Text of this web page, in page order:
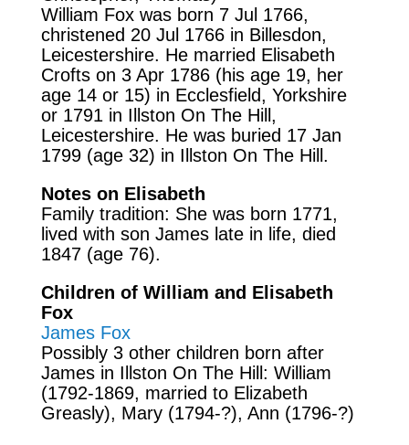
William Fox was born 7 Jul 1766,
christened 20 Jul 1766 in Billesdon,
Leicestershire. He married Elisabeth
Crofts on 3 Apr 1786 (his age 19, her
age 14 or 15) in Ecclesfield, Yorkshire
or 1791 in Illston On The Hill,
Leicestershire. He was buried 17 Jan
1799 (age 32) in Illston On The Hill.
Notes on Elisabeth
Family tradition: She was born 1771,
lived with son James late in life, died
1847 (age 76).
Children of William and Elisabeth
Fox
James Fox
Possibly 3 other children born after
James in Illston On The Hill: William
(1792-1869, married to Elizabeth
Greasly), Mary (1794-?), Ann (1796-?)